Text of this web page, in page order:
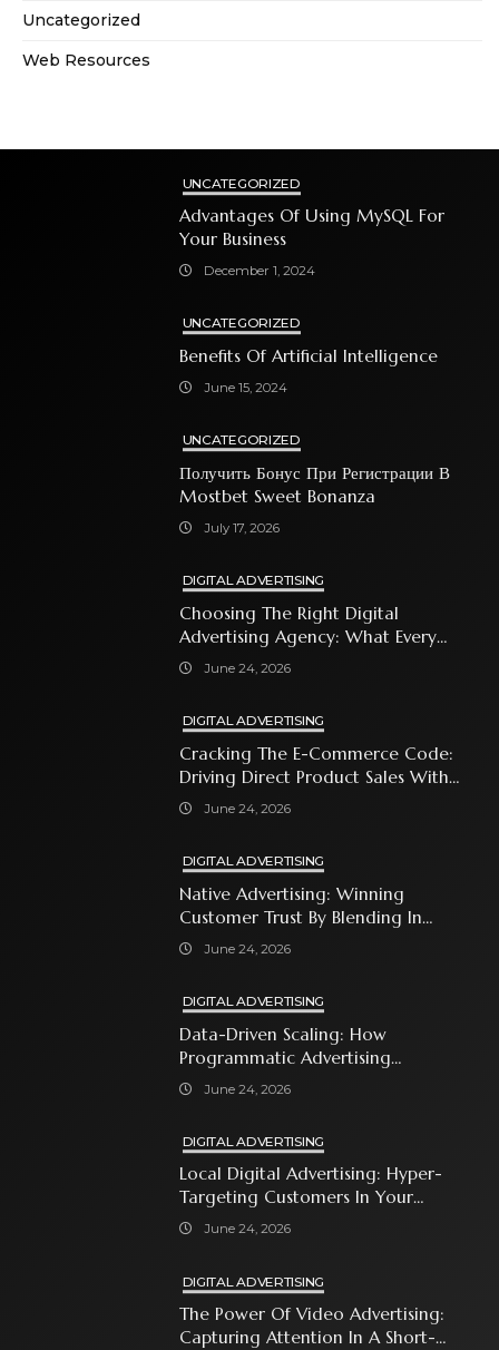
Uncategorized
Web Resources
UNCATEGORIZED
Advantages Of Using MySQL For
Your Business
December 1, 2024
UNCATEGORIZED
Benefits Of Artificial Intelligence
June 15, 2024
UNCATEGORIZED
Получить Бонус При Регистрации В
Mostbet Sweet Bonanza
July 17, 2026
DIGITAL ADVERTISING
Choosing The Right Digital
Advertising Agency: What Every
Business Owner Must Know
June 24, 2026
DIGITAL ADVERTISING
Cracking The E-Commerce Code:
Driving Direct Product Sales With
Shopping Ads
June 24, 2026
DIGITAL ADVERTISING
Native Advertising: Winning
Customer Trust By Blending In
With Premium Content
June 24, 2026
DIGITAL ADVERTISING
Data-Driven Scaling: How
Programmatic Advertising
Automates Modern Brand Growth
June 24, 2026
DIGITAL ADVERTISING
Local Digital Advertising: Hyper-
Targeting Customers In Your
Immediate Neighborhood
June 24, 2026
DIGITAL ADVERTISING
The Power Of Video Advertising:
Capturing Attention In A Short-